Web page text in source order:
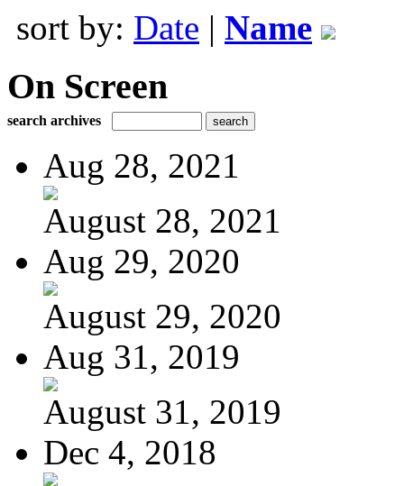
sort by: Date | Name
On Screen
search archives
Aug 28, 2021
August 28, 2021
Aug 29, 2020
August 29, 2020
Aug 31, 2019
August 31, 2019
Dec 4, 2018